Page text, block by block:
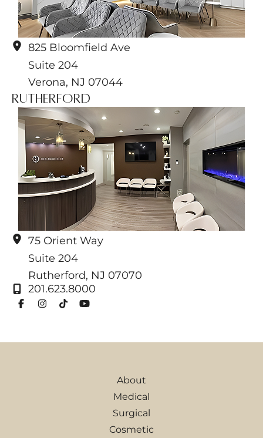
Rutherford
75 Orient Way
Suite 204
Rutherford, NJ 07070
201.623.8000
825 Bloomfield Ave
Suite 204
Verona, NJ 07044
About
Medical
Surgical
Cosmetic